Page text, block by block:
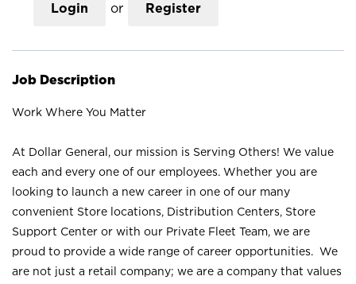
Login or Register
Job Description
Work Where You Matter
At Dollar General, our mission is Serving Others! We value
each and every one of our employees. Whether you are
looking to launch a new career in one of our many
convenient Store locations, Distribution Centers, Store
Support Center or with our Private Fleet Team, we are
proud to provide a wide range of career opportunities. We
are not just a retail company; we are a company that values